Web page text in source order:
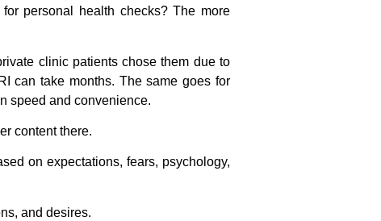
personal health checks? The more
clinic patients chose them due to
can take months. The same goes for
speed and convenience.
content there.
on expectations, fears, psychology,
and desires.